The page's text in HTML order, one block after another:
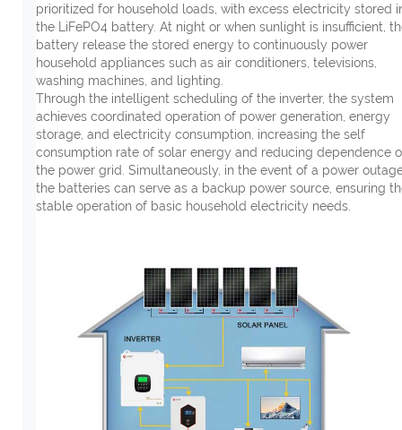
prioritized for household loads, with excess electricity stored
the LiFePO4 battery. At night or when sunlight is insufficient,
battery release the stored energy to continuously power
household appliances such as air conditioners, televisions,
washing machines, and lighting.
Through the intelligent scheduling of the inverter, the system
achieves coordinated operation of power generation, energy
storage, and electricity consumption, increasing the self
consumption rate of solar energy and reducing dependence
the power grid. Simultaneously, in the event of a power
the batteries can serve as a backup power source, ensuring
stable operation of basic household electricity needs.